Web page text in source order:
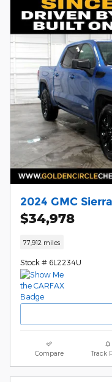
2024 GMC
$34,978
77,912 miles
Stock # 6L2234U
Compare Track